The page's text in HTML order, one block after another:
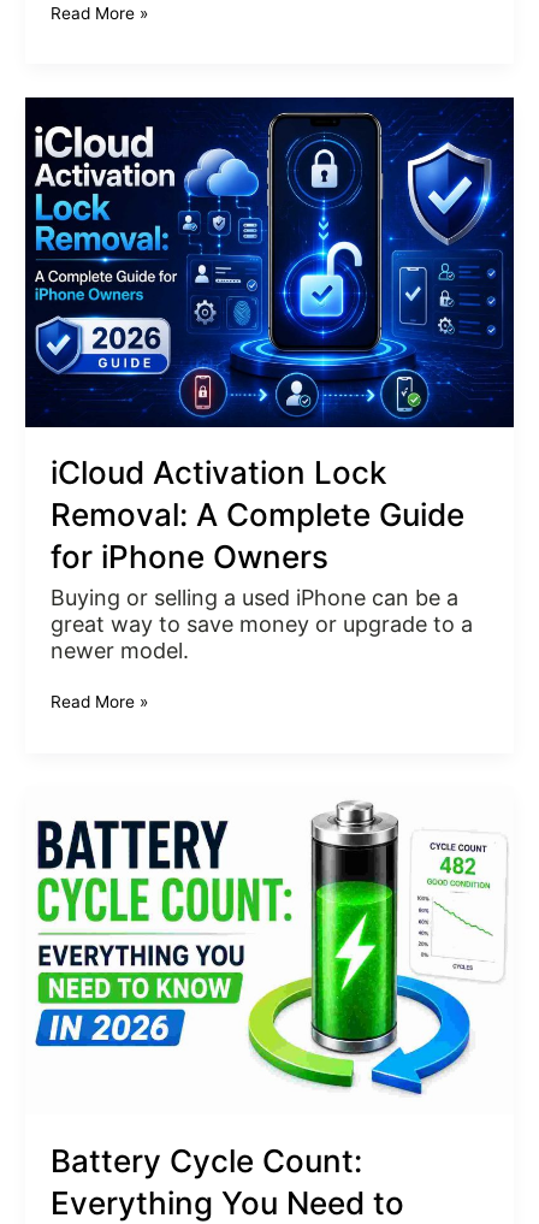
Read More »
iCloud Activation Lock
Removal: A Complete Guide
for iPhone Owners
Buying or selling a used iPhone can be a
great way to save money or upgrade to a
newer model.
Activation
Lock
Removal:
A
Complete
Guide
for
iPhone
Owners
Read More »
Battery Cycle Count:
Everything You Need to
Cycle
Count:
Everything
You
Need
to
Know
in
2026